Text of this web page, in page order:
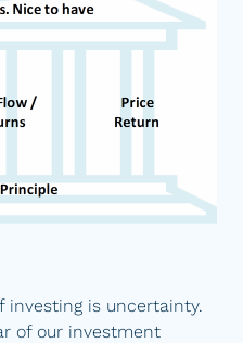
is uncertainty.
of our investment